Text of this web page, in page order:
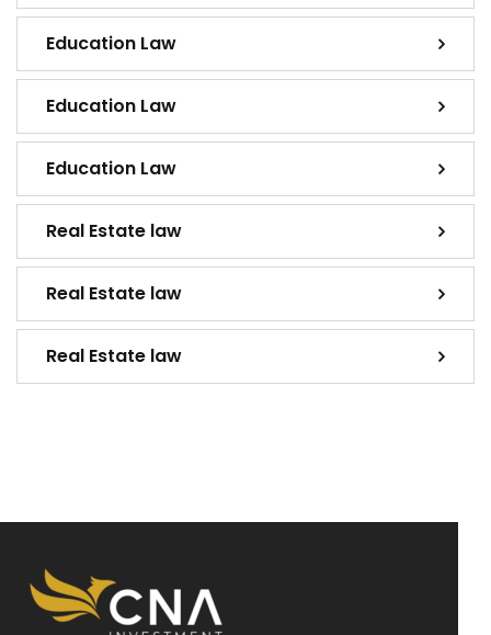
Education Law
Education Law
Education Law
Real Estate law
Real Estate law
Real Estate law